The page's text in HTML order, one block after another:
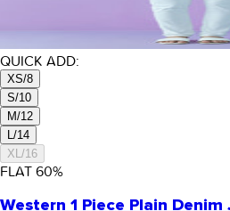
QUICK ADD:
XS/8
S/10
M/12
L/14
XL/16
FLAT 60%
Western 1 Piece Plain Denim